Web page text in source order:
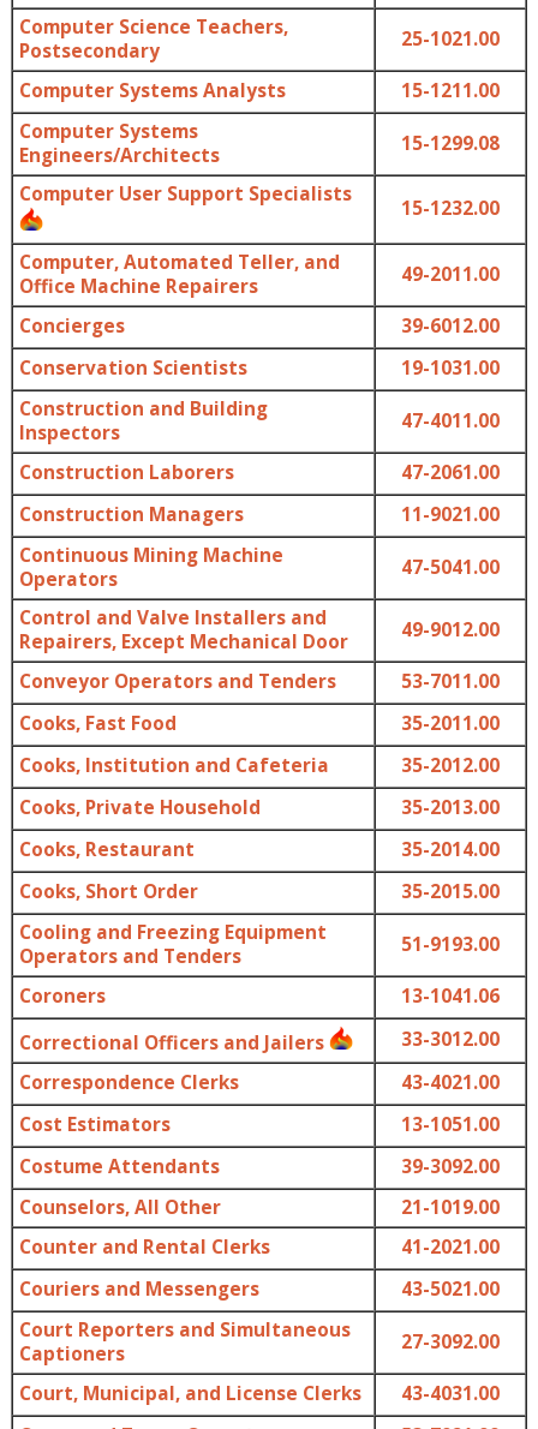
Computer Science Teachers,
Postsecondary
25-1021.00
Computer Systems Analysts
15-1211.00
Computer Systems
Engineers/Architects
15-1299.08
Computer User Support Specialists
15-1232.00
Computer, Automated Teller, and
Office Machine Repairers
49-2011.00
Concierges
39-6012.00
Conservation Scientists
19-1031.00
Construction and Building
Inspectors
47-4011.00
Construction Laborers
47-2061.00
Construction Managers
11-9021.00
Continuous Mining Machine
Operators
47-5041.00
Control and Valve Installers and
Repairers, Except Mechanical Door
49-9012.00
Conveyor Operators and Tenders
53-7011.00
Cooks, Fast Food
35-2011.00
Cooks, Institution and Cafeteria
35-2012.00
Cooks, Private Household
35-2013.00
Cooks, Restaurant
35-2014.00
Cooks, Short Order
35-2015.00
Cooling and Freezing Equipment
Operators and Tenders
51-9193.00
Coroners
13-1041.06
Correctional Officers and Jailers
33-3012.00
Correspondence Clerks
43-4021.00
Cost Estimators
13-1051.00
Costume Attendants
39-3092.00
Counselors, All Other
21-1019.00
Counter and Rental Clerks
41-2021.00
Couriers and Messengers
43-5021.00
Court Reporters and Simultaneous
Captioners
27-3092.00
Court, Municipal, and License Clerks
43-4031.00